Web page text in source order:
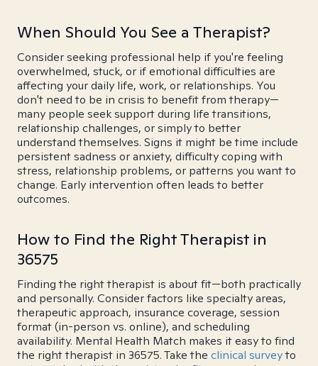
When Should You See a Therapist?
Consider seeking professional help if you're feeling
overwhelmed, stuck, or if emotional difficulties are
affecting your daily life, work, or relationships. You
don't need to be in crisis to benefit from therapy—
many people seek support during life transitions,
relationship challenges, or simply to better
understand themselves. Signs it might be time include
persistent sadness or anxiety, difficulty coping with
stress, relationship problems, or patterns you want to
change. Early intervention often leads to better
outcomes.
How to Find the Right Therapist in
36575
Finding the right therapist is about fit—both practically
and personally. Consider factors like specialty areas,
therapeutic approach, insurance coverage, session
format (in-person vs. online), and scheduling
availability. Mental Health Match makes it easy to find
the right therapist in 36575. Take the clinical surveyto